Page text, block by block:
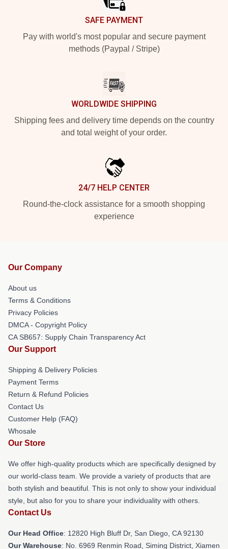
SAFE PAYMENT
Pay with world's most popular and secure payment
methods (Paypal / Stripe)
WORLDWIDE SHIPPING
Shipping fees and delivery time depends on the country
and total weight of your order.
24/7 HELP CENTER
Round-the-clock assistance for a smooth shopping
experience
Our Company
About us
Terms & Conditions
Privacy Policies
DMCA - Copyright Policy
CA SB657: Supply Chain Transparency Act
Our Support
Shipping & Delivery Policies
Payment Terms
Return & Refund Policies
Contact Us
Customer Help (FAQ)
Whosale
Our Store
We offer high-quality products which are specifically designed by
our world-class team. We provide a variety of products that are
both stylish and beautiful. This is not only to show your individual
style, but also for you to share your individuality with others.
Contact Us
Our Head Office: 12820 High Bluff Dr, San Diego, CA 92130
Our Warehouse: No. 6969 Renmin Road, Siming District, Xiamen